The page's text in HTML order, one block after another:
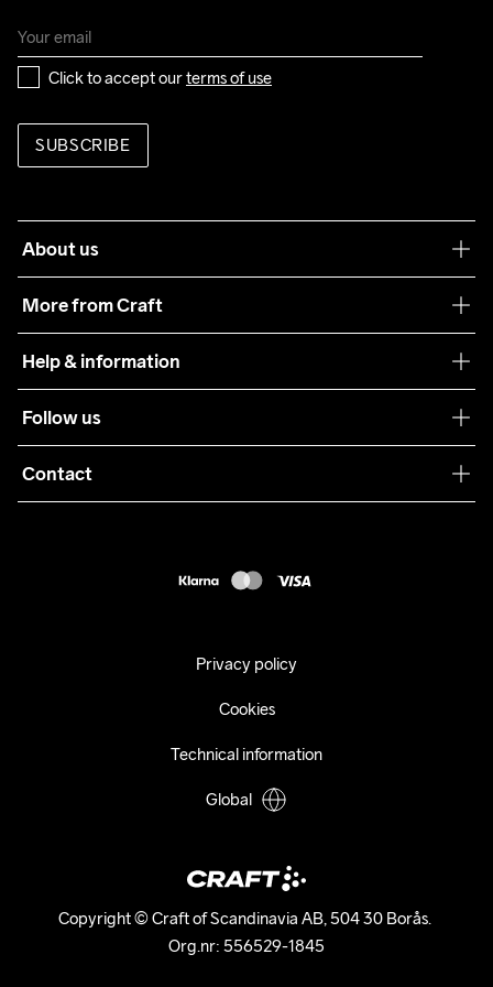
Click to accept our terms of use
SUBSCRIBE
About us
More from Craft
Sustainability
Care Guide
Collaborations
Help & information
Terms & Conditions
Returns
Follow us
Contact
Copyright © Craft of Scandinavia AB, 504 30 Borås.
Org.nr: 556529-1845
Privacy policy
Cookies
Technical information
Global